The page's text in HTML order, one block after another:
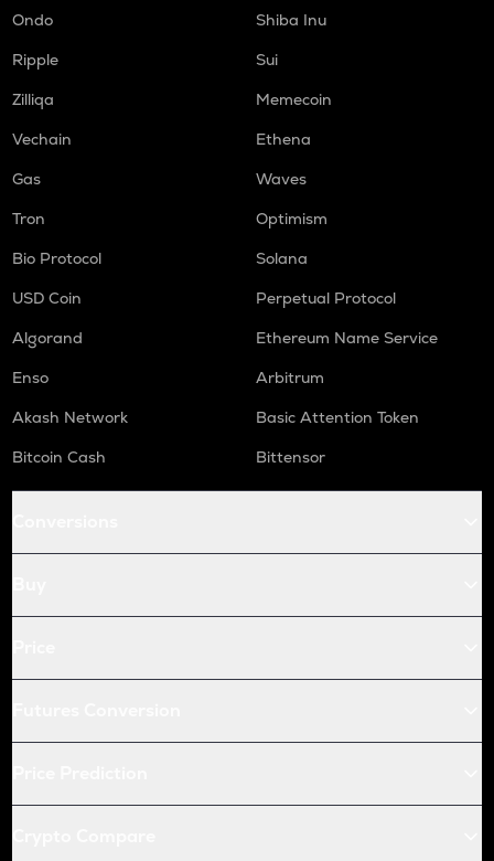
Ondo
Shiba Inu
Ripple
Sui
Zilliqa
Memecoin
Vechain
Ethena
Gas
Waves
Tron
Optimism
Bio Protocol
Solana
USD Coin
Perpetual Protocol
Algorand
Ethereum Name Service
Enso
Arbitrum
Akash Network
Basic Attention Token
Bitcoin Cash
Bittensor